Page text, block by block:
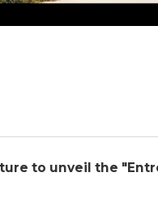
to unveil the